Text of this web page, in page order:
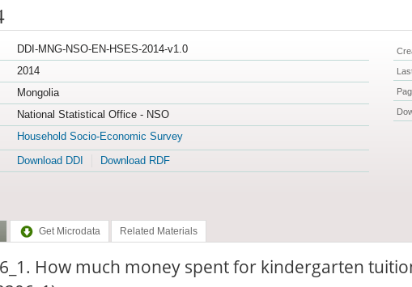
DDI-MNG-NSO-EN-HSES-2014-v1.0
2014
Mongolia
National Statistical Office - NSO
Household Socio-Economic Survey
Download DDI Download RDF
Get Microdata Related Materials
How much money spent for kindergarten